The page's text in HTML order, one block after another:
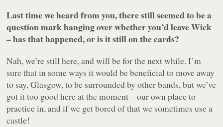
Last time we heard from you, there still seemed to be a
question mark hanging over whether you’d leave Wick
– has that happened, or is it still on the cards?
Nah, we’re still here, and will be for the next while. I’m
sure that in some ways it would be beneficial to move away
to say, Glasgow, to be surrounded by other bands, but we’ve
got it too good here at the moment – our own place to
practice in, and if we get bored of that we sometimes use a
castle!